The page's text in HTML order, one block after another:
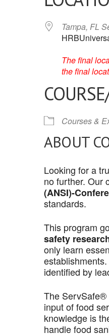
Tampa, FL
The final
the final
Courses &
ABOUT
Looking for a
no further. Our
(ANSI)-
standards.
This program
safety
only learn
identified by
The ServSafe®
input of food
knowledge is
handle food